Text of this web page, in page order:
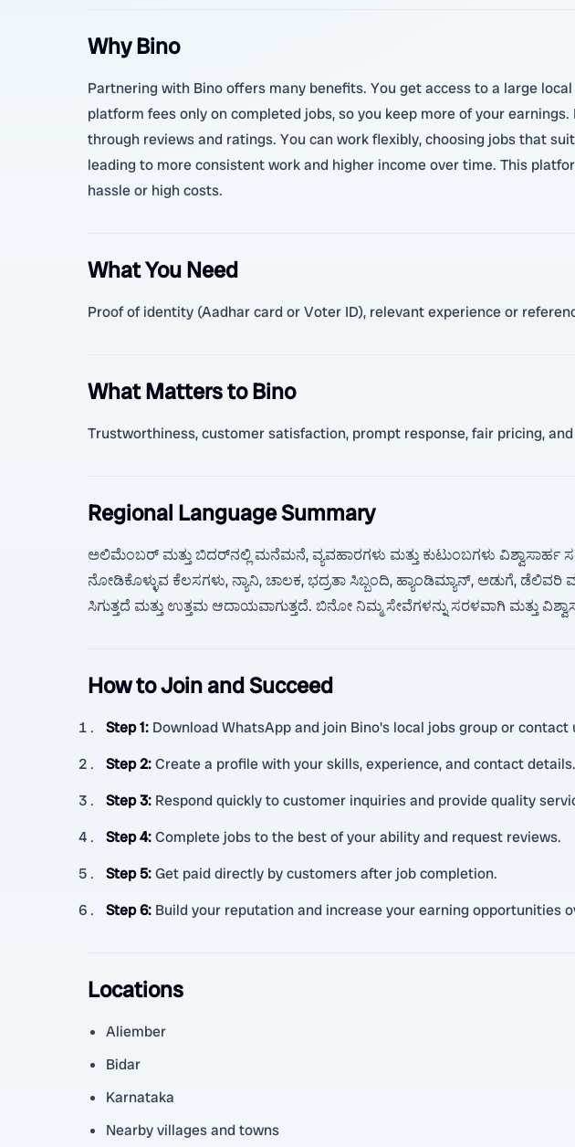
Why Bino
Partnering with Bino offers many benefits. You get access to a large
platform fees only on completed jobs, so you keep more of your
through reviews and ratings. You can work flexibly, choosing jobs that
leading to more consistent work and higher income over time. This
hassle or high costs.
What You Need
Proof of identity (Aadhar card or Voter ID), relevant experience or
What Matters to Bino
Trustworthiness, customer satisfaction, prompt response, fair pricing,
Regional Language Summary
ಅಲಿಮೆಂಬರ್ ಮತ್ತು ಬಿದರ್‌ನಲ್ಲಿ ಮನೆಮನೆ, ವ್ಯವಹಾರಗಳು ಮತ್ತು ಕುಟುಂಬಗಳು ವಿಶ್ವಾಸಾರ್ಹ
ನೋಡಿಕೊಳ್ಳುವ ಕೆಲಸಗಳು, ನ್ಯಾನಿ, ಚಾಲಕ, ಭದ್ರತಾ ಸಿಬ್ಬಂದಿ, ಹ್ಯಾಂಡಿಮ್ಯಾನ್, ಅಡುಗೆ,
ಸಿಗುತ್ತದೆ ಮತ್ತು ಉತ್ತಮ ಆದಾಯವಾಗುತ್ತದೆ. ಬಿನೋ ನಿಮ್ಮ ಸೇವೆಗಳನ್ನು ಸರಳವಾಗಿ ಮತ್ತು
How to Join and Succeed
Step 1: Download WhatsApp and join Bino's local jobs group or contact
Step 2:Create a profile with your skills, experience, and contact details.
Step 3: Respond quickly to customer inquiries and provide quality
Step 4:Complete jobs to the best of your ability and request reviews.
Step 5:Get paid directly by customers after job completion.
Step 6: Build your reputation and increase your earning opportunities
Locations
Aliember
Bidar
Karnataka
Nearby villages and towns